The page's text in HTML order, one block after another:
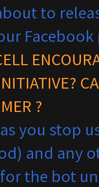
to
TIVE?
?
you stop
and any
the bot